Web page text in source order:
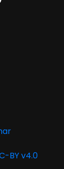
BY v4.0